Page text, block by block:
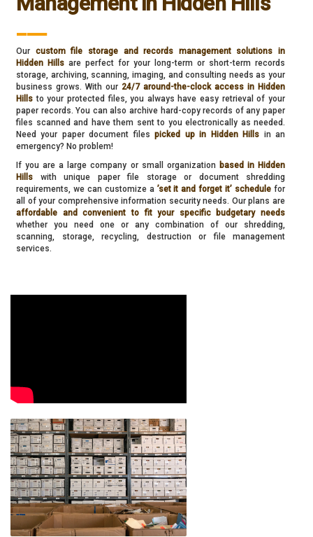
___
Our custom file storage and records management solutions in
Hidden Hills are perfect for your long-term or short-term records
storage, archiving, scanning, imaging, and consulting needs as your
business grows. With our 24/7 around-the-clock access in Hidden
Hills to your protected files, you always have easy retrieval of your
paper records. You can also archive hard-copy records of any paper
files scanned and have them sent to you electronically as needed.
Need your paper document filespicked up in Hidden Hills in an
emergency? No problem!
If you are a large company or small organization based in Hidden
Hills with unique paper file storage or document shredding
requirements, we can customize a ’set it and forget it’ schedule for
all of your comprehensive information security needs. Our plans are
affordable and convenient to fit your specific budgetary needs
whether you need one or any combination of our shredding,
scanning, storage, recycling, destruction or file management
services.